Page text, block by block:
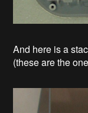
And here is a
(these are the